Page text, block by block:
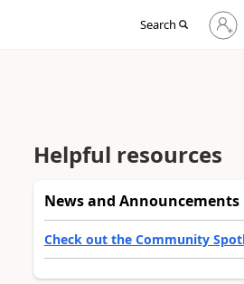
Search
Sign
in
Helpful resources
News and Announcements
Check out the Community